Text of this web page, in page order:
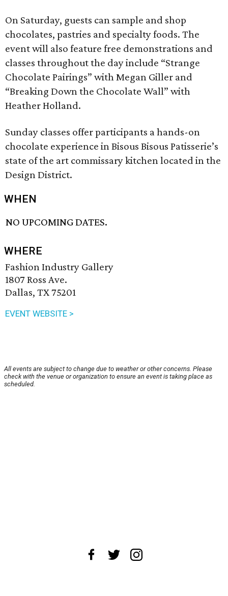
On Saturday, guests can sample and shop
chocolates, pastries and specialty foods. The
event will also feature free demonstrations and
classes throughout the day include “Strange
Chocolate Pairings” with Megan Giller and
“Breaking Down the Chocolate Wall” with
Heather Holland.
Sunday classes offer participants a hands-on
chocolate experience in Bisous Bisous Patisserie’s
state of the art commissary kitchen located in the
Design District.
WHEN
NO UPCOMING DATES.
WHERE
Fashion Industry Gallery
1807 Ross Ave.
Dallas, TX 75201
EVENT WEBSITE >
All events are subject to change due to weather or other concerns. Please
check with the venue or organization to ensure an event is taking place as
scheduled.